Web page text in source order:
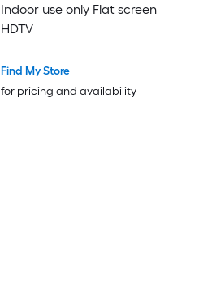
Indoor use only Flat screen
HDTV
Find My Store
for pricing and availability